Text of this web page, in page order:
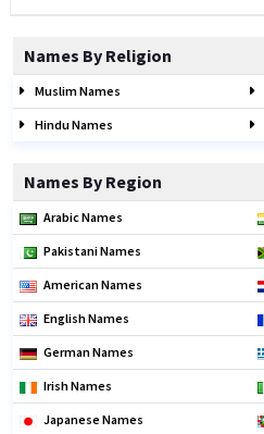
Names By Religion
Muslim Names
Hindu Names
Names By Region
Arabic Names
Pakistani Names
American Names
English Names
German Names
Irish Names
Japanese Names